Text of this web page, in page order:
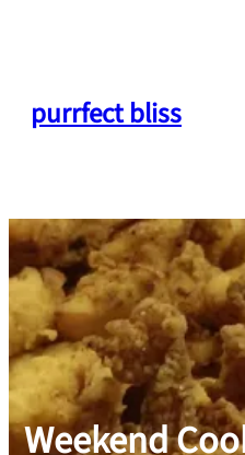
purrfect bliss
Weekend